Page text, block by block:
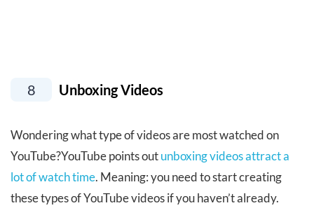
8 Unboxing Videos
Wondering what type of videos are most watched on
YouTube?YouTube points outunboxing videos attract a
lot of watch time. Meaning: you need to start creating
these types of YouTube videos if you haven’t already.